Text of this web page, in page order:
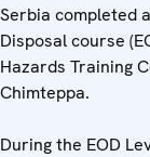
Serbia completed
Disposal course
Hazards Training
Chimteppa.
During the EOD